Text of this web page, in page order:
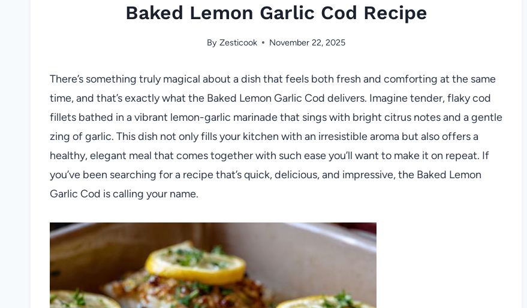
Baked Lemon Garlic Cod Recipe
By Zesticook November 22, 2025
There’s something truly magical about a dish that feels both fresh and comforting at the same
time, and that’s exactly what the Baked Lemon Garlic Cod delivers. Imagine tender, flaky cod
fillets bathed in a vibrant lemon-garlic marinade that sings with bright citrus notes and a gentle
zing of garlic. This dish not only fills your kitchen with an irresistible aroma but also offers a
healthy, elegant meal that comes together with such ease you’ll want to make it on repeat. If
you’ve been searching for a recipe that’s quick, delicious, and impressive, the Baked Lemon
Garlic Cod is calling your name.